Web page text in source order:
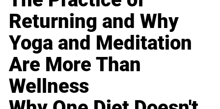
Returning and Why
Yoga and Meditation
Are More Than
Wellness